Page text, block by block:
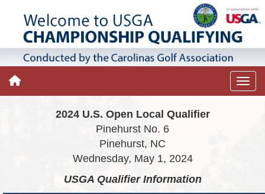
2024 U.S. Open Local Qualifier
Pinehurst No. 6
Pinehurst, NC
Wednesday, May 1, 2024
USGA Qualifier Information